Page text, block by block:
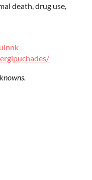
death, drug use,